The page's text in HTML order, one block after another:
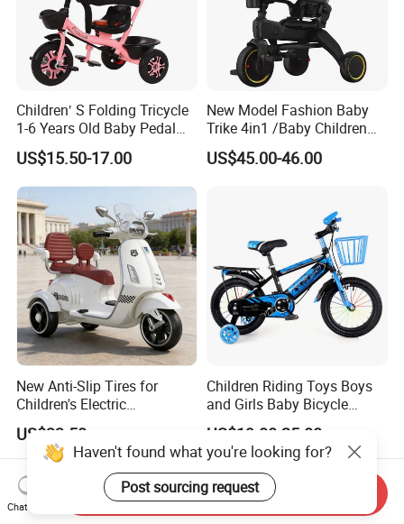
Children′ S Folding Tricycle
1-6 Years Old Baby Pedal
Bike with Awning Trolley
Pedal Tricycle
US$15.50-17.00
New Model Fashion Baby
Trike 4in1 /Baby Children
Foldable Pedal Kids Tricycle
US$45.00-46.00
New Anti-Slip Tires for
Children's Electric
Motorcycles
US$33.50
Children Riding Toys Boys
and Girls Baby Bicycle
Tricycle 12-14-16-18-20 Inch
to Choose From
US$19.00-25.00
Haven't found what you're looking for?
Post sourcing request
Chat Now
Send Inquiry